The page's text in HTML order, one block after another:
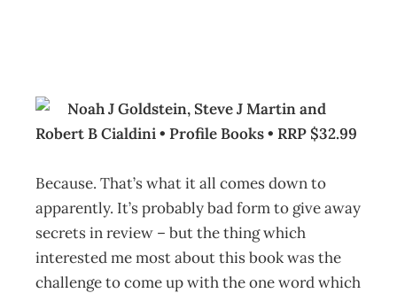
Noah J Goldstein, Steve J Martin and
Robert B Cialdini • Profile Books • RRP $32.99
Because. That’s what it all comes down to
apparently. It’s probably bad form to give away
secrets in review – but the thing which
interested me most about this book was the
challenge to come up with the one word which